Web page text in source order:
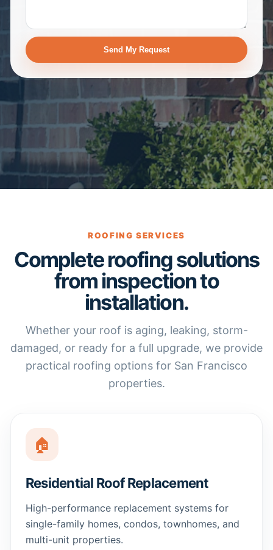
Send My Request
ROOFING SERVICES
Complete roofing solutions
from inspection to
installation.
Whether your roof is aging, leaking, storm-
damaged, or ready for a full upgrade, we provide
practical roofing options for San Francisco
properties.
🏠
Residential Roof Replacement
High-performance replacement systems for
single-family homes, condos, townhomes, and
multi-unit properties.